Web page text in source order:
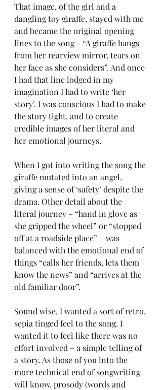
That image, of the girl and a
dangling toy giraffe, stayed with me
and became the original opening
lines to the song - “A giraffe hangs
from her rearview mirror, tears on
her face as she considers”. And once
I had that line lodged in my
imagination I had to write ‘her
story’. I was conscious I had to make
the story tight, and to create
credible images of her literal and
her emotional journeys.
When I got into writing the song the
giraffe mutated into an angel,
giving a sense of ‘safety’ despite the
drama. Other detail about the
literal journey – “hand in glove as
she gripped the wheel” or “stopped
off at a roadside place” – was
balanced with the emotional end of
things “calls her friends, lets them
know the news” and “arrives at the
old familiar door”.
Sound wise, I wanted a sort of retro,
sepia tinged feel to the song. I
wanted it to feel like there was no
effort involved – a simple telling of
a story. As those of you into the
more technical end of songwriting
will know, prosody (words and